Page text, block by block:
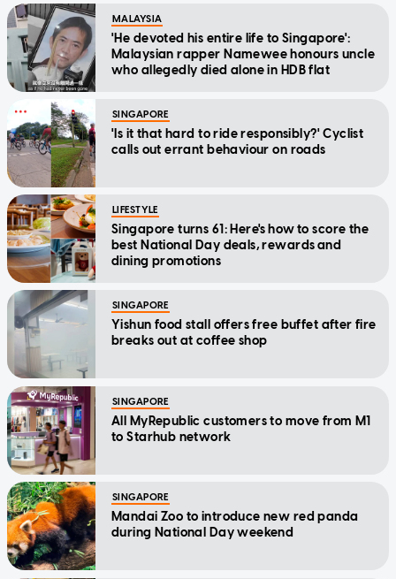
MALAYSIA
'He devoted his entire life to Singapore':
Malaysian rapper Namewee honours uncle
who allegedly died alone in HDB flat
SINGAPORE
'Is it that hard to ride responsibly?' Cyclist
calls out errant behaviour on roads
LIFESTYLE
Singapore turns 61: Here's how to score the
best National Day deals, rewards and
dining promotions
SINGAPORE
Yishun food stall offers free buffet after fire
breaks out at coffee shop
SINGAPORE
All MyRepublic customers to move from M1
to Starhub network
SINGAPORE
Mandai Zoo to introduce new red panda
during National Day weekend